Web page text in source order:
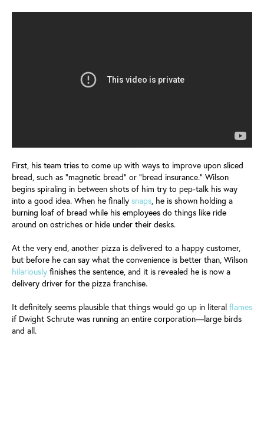
First, his team tries to come up with ways to improve upon sliced
bread, such as "magnetic bread" or "bread insurance." Wilson
begins spiraling in between shots of him try to pep-talk his way
into a good idea. When he finally snaps , he is shown holding a
burning loaf of bread while his employees do things like ride
around on ostriches or hide under their desks.
At the very end, another pizza is delivered to a happy customer,
but before he can say what the convenience is better than, Wilson
hilariously finishes the sentence, and it is revealed he is now a
delivery driver for the pizza franchise.
It definitely seems plausible that things would go up in literal flames
if Dwight Schrute was running an entire corporation—large birds
and all.